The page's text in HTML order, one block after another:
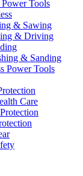
Tools
& Sawing
& Driving
& Sanding
Power Tools
Care